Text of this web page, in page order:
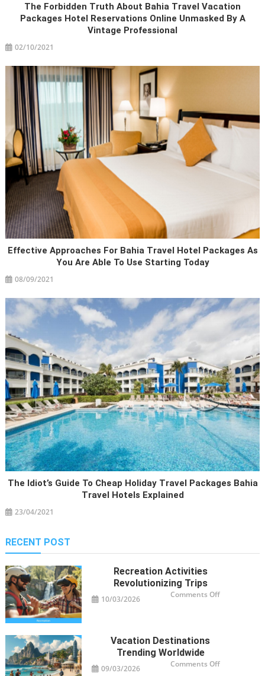
The Forbidden Truth About Bahia Travel Vacation
Packages Hotel Reservations Online Unmasked By A
Vintage Professional
02/10/2021
Effective Approaches For Bahia Travel Hotel Packages As
You Are Able To Use Starting Today
08/09/2021
The Idiot’s Guide To Cheap Holiday Travel Packages Bahia
Travel Hotels Explained
23/04/2021
RECENT POST
Recreation Activities
Revolutionizing Trips
10/03/2026 Comments Offon
Vacation Destinations
Trending Worldwide
09/03/2026 Comments Offon